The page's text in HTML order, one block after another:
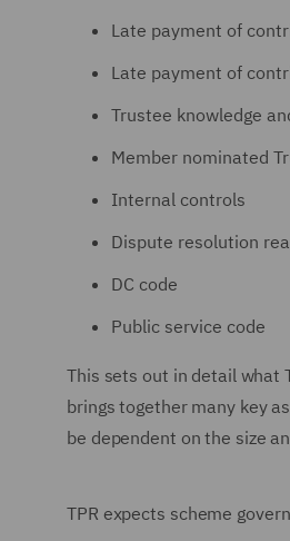
Late payment of
Late payment of
Trustee knowledge
Member nominated
Internal controls
Dispute resolution
DC code
Public service code
This sets out in detail what
brings together many key
be dependent on the size
TPR expects scheme